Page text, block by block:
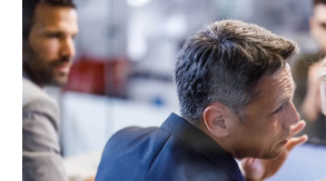
Gossiping can benefit mental